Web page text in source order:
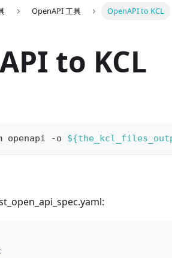
OpenAPI 工具 OpenAPI to KCL
to KCL
openapi -o